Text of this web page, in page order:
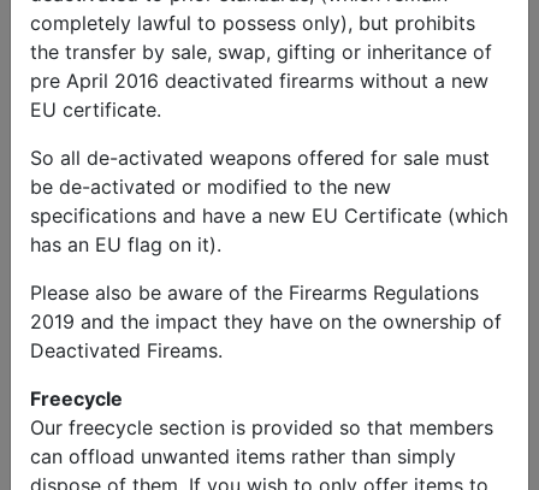
completely lawful to possess only), but prohibits
the transfer by sale, swap, gifting or inheritance of
pre April 2016 deactivated firearms without a new
EU certificate.
So all de-activated weapons offered for sale must
be de-activated or modified to the new
specifications and have a new EU Certificate (which
has an EU flag on it).
Please also be aware of the Firearms Regulations
2019 and the impact they have on the ownership of
Deactivated Fireams.
Freecycle
Our freecycle section is provided so that members
can offload unwanted items rather than simply
dispose of them. If you wish to only offer items to
Military Vehicles
1944 WW2 Willys MB and 1945 WW2 1/4 Ton Trailer
£14,000.00